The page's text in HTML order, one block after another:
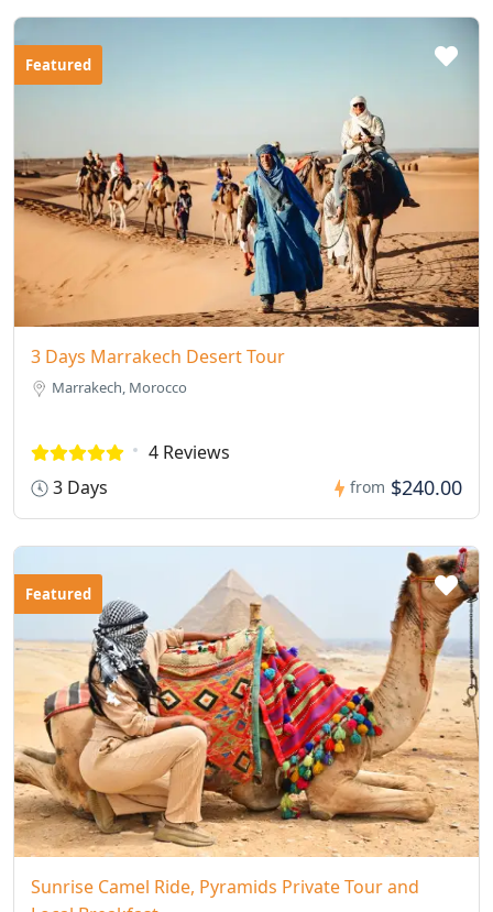
Featured
3 Days Marrakech Desert Tour
Marrakech, Morocco
4 Reviews
3 Days
from $240.00
Featured
Sunrise Camel Ride, Pyramids Private Tour and